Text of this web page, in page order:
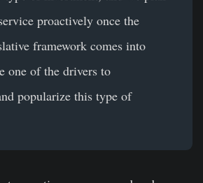
proactively once the
framework comes into
one of the drivers to
popularize this type of